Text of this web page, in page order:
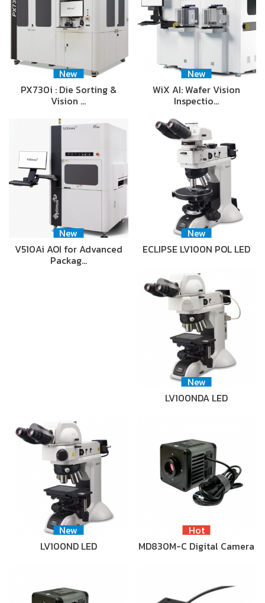
New
PX730i : Die Sorting &
Vision …
New
WiX AI: Wafer Vision
Inspectio…
New
V510Ai AOI for Advanced
Packag…
New
ECLIPSE LV100N POL LED
New
LV100NDA LED
New
LV100ND LED
Hot
MD830M-C Digital Camera